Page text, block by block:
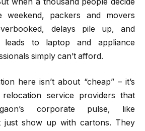
packers and movers
delays pile up, and
leads to laptop and appliance
simply can’t afford.
here isn’t about “cheap” – it’s
relocation service providers that
corporate pulse, like
just show up with cartons. They